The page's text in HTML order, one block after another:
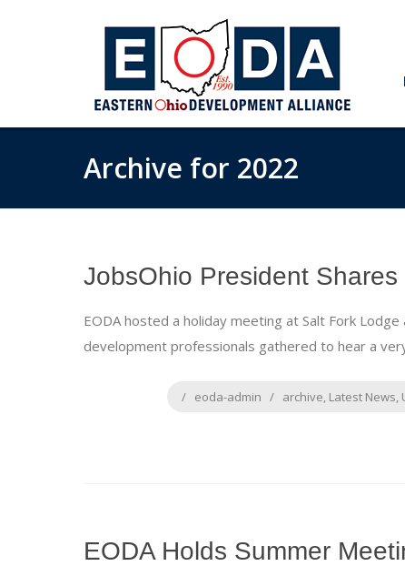
Archive for 2022
JobsOhio President
EODA hosted a holiday meeting at Salt Fork
development professionals gathered to hear a
eoda-admin archive, Latest News,
EODA Holds Summer